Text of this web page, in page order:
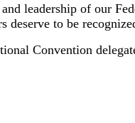
leadership of our
deserve to be
Convention